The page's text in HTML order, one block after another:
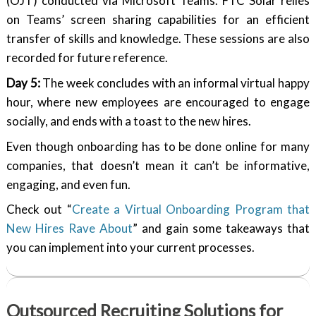
on Teams’ screen sharing capabilities for an efficient
transfer of skills and knowledge. These sessions are also
recorded for future reference.
Day 5:The week concludes with an informal virtual happy
hour, where new employees are encouraged to engage
socially, and ends with a toast to the new hires.
Even though onboarding has to be done online for many
companies, that doesn’t mean it can’t be informative,
engaging, and even fun.
Check out “Create a Virtual Onboarding Program that
New Hires Rave About” and gain some takeaways that
you can implement into your current processes.
Outsourced Recruiting Solutions for